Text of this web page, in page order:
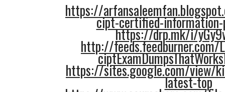
https://
cipt-certified-
https://drp.mk/i/
http://feeds.feedburner.com/
https://sites.google.com/view/
latest-top